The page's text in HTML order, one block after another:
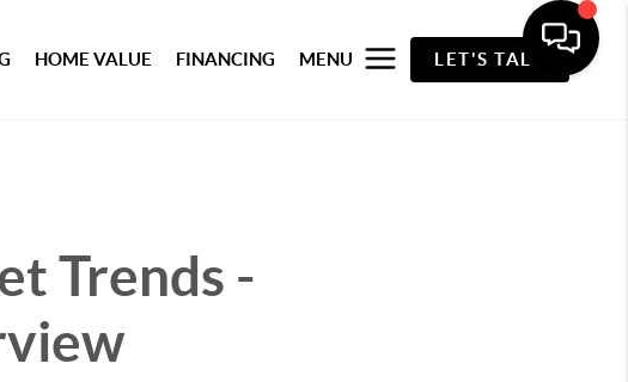
HOME VALUE FINANCING MENU LET'S TALK
Trends -